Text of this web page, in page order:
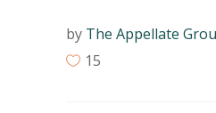
by The Appellate
15